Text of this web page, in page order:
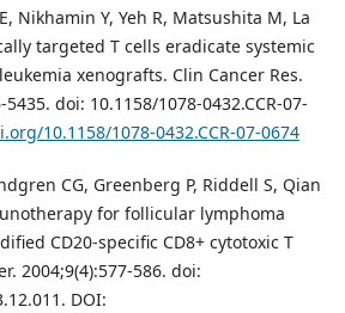
Nikhamin Y, Yeh R, Matsushita M, La
targeted T cells eradicate systemic
xenografts. Clin Cancer Res.
doi: 10.1158/1078-0432.CCR-07-
10.1158/1078-0432.CCR-07-0674
CG, Greenberg P, Riddell S, Qian
for follicular lymphoma
CD20-specific CD8+ cytotoxic T
2004;9(4):577-586. doi:
DOI: